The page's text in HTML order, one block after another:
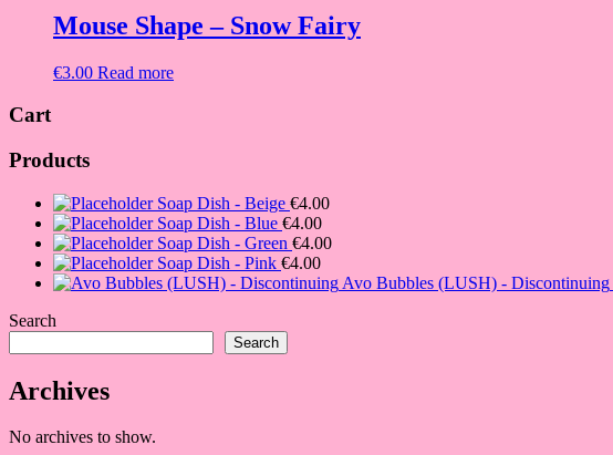
Mouse Shape – Snow Fairy
€3.00 Read more
Cart
Products
Soap Dish - Beige €4.00
Soap Dish - Blue €4.00
Soap Dish - Green €4.00
Soap Dish - Pink €4.00
Avo Bubbles (LUSH) - Discontinuing
Search
Search
Archives
No archives to show.